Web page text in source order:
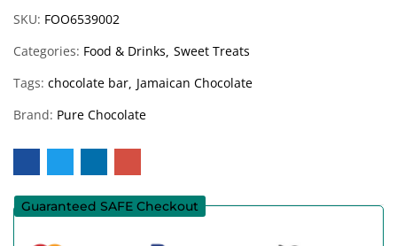
SKU: FOO6539002
Categories: Food & Drinks Sweet Treats
Tags: chocolate bar Jamaican Chocolate
Brand: Pure Chocolate
Guaranteed SAFE Checkout